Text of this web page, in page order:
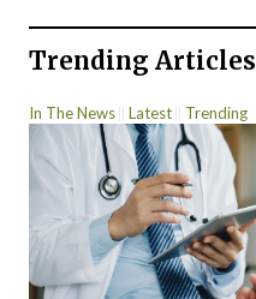
Trending Articles
In The News Latest Trending